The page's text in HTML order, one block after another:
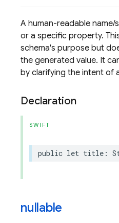
A human-readable name/
or a specific property.
schema's purpose but
the generated value. It
by clarifying the intent of
Declaration
SWIFT
public let title :
nullable